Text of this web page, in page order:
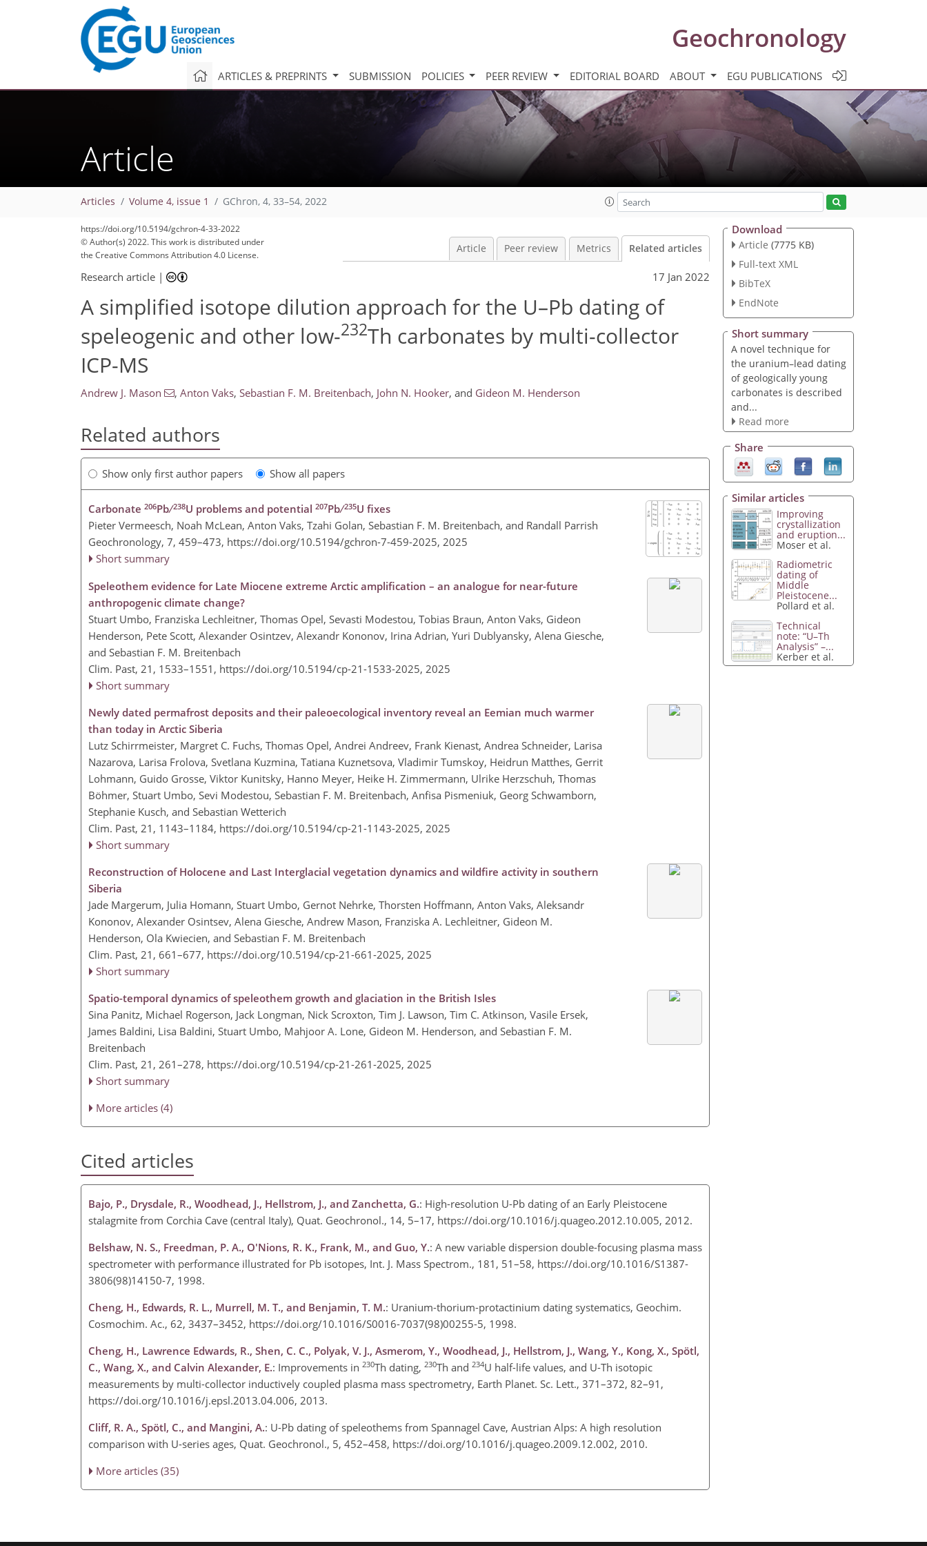
Geochronology
ARTICLES & PREPRINTS SUBMISSION POLICIES PEER REVIEW EDITORIAL BOARD ABOUT EGU PUBLICATIONS
Article
Articles Volume 4, issue 1 GChron, 4, 33–54, 2022
https://doi.org/10.5194/gchron-4-33-2022
© Author(s) 2022. This work is distributed under
the Creative Commons Attribution 4.0 License.
Article Peer review Metrics Related articles
Research article | 17 Jan 2022
A simplified isotope dilution approach for the U–Pb dating of
speleogenic and other low-232Th carbonates by multi-collector
ICP-MS
Andrew J. Mason , Anton Vaks, Sebastian F. M. Breitenbach, John N. Hooker, and Gideon M. Henderson
Related authors
Show only first author papers Show all papers
Carbonate 206Pb ∕238U problems and potential 207Pb ∕235U fixes
Pieter Vermeesch, Noah McLean, Anton Vaks, Tzahi Golan, Sebastian F. M. Breitenbach, and Randall Parrish
Geochronology, 7, 459–473, https://doi.org/10.5194/gchron-7-459-2025, 2025
Short summary
Speleothem evidence for Late Miocene extreme Arctic amplification – an analogue for near-future
anthropogenic climate change?
Stuart Umbo, Franziska Lechleitner, Thomas Opel, Sevasti Modestou, Tobias Braun, Anton Vaks, Gideon
Henderson, Pete Scott, Alexander Osintzev, Alexandr Kononov, Irina Adrian, Yuri Dublyansky, Alena Giesche,
and Sebastian F. M. Breitenbach
Clim. Past, 21, 1533–1551, https://doi.org/10.5194/cp-21-1533-2025, 2025
Short summary
Newly dated permafrost deposits and their paleoecological inventory reveal an Eemian much warmer
than today in Arctic Siberia
Lutz Schirrmeister, Margret C. Fuchs, Thomas Opel, Andrei Andreev, Frank Kienast, Andrea Schneider, Larisa
Nazarova, Larisa Frolova, Svetlana Kuzmina, Tatiana Kuznetsova, Vladimir Tumskoy, Heidrun Matthes, Gerrit
Lohmann, Guido Grosse, Viktor Kunitsky, Hanno Meyer, Heike H. Zimmermann, Ulrike Herzschuh, Thomas
Böhmer, Stuart Umbo, Sevi Modestou, Sebastian F. M. Breitenbach, Anfisa Pismeniuk, Georg Schwamborn,
Stephanie Kusch, and Sebastian Wetterich
Clim. Past, 21, 1143–1184, https://doi.org/10.5194/cp-21-1143-2025, 2025
Short summary
Reconstruction of Holocene and Last Interglacial vegetation dynamics and wildfire activity in southern
Siberia
Jade Margerum, Julia Homann, Stuart Umbo, Gernot Nehrke, Thorsten Hoffmann, Anton Vaks, Aleksandr
Kononov, Alexander Osintsev, Alena Giesche, Andrew Mason, Franziska A. Lechleitner, Gideon M.
Henderson, Ola Kwiecien, and Sebastian F. M. Breitenbach
Clim. Past, 21, 661–677, https://doi.org/10.5194/cp-21-661-2025, 2025
Short summary
Spatio-temporal dynamics of speleothem growth and glaciation in the British Isles
Sina Panitz, Michael Rogerson, Jack Longman, Nick Scroxton, Tim J. Lawson, Tim C. Atkinson, Vasile Ersek,
James Baldini, Lisa Baldini, Stuart Umbo, Mahjoor A. Lone, Gideon M. Henderson, and Sebastian F. M.
Breitenbach
Clim. Past, 21, 261–278, https://doi.org/10.5194/cp-21-261-2025, 2025
Short summary
More articles (4)
Cited articles
Bajo, P., Drysdale, R., Woodhead, J., Hellstrom, J., and Zanchetta, G.: High-resolution U-Pb dating of an Early Pleistocene
stalagmite from Corchia Cave (central Italy), Quat. Geochronol., 14, 5–17, https://doi.org/10.1016/j.quageo.2012.10.005, 2012.
Belshaw, N. S., Freedman, P. A., O'Nions, R. K., Frank, M., and Guo, Y.: A new variable dispersion double-focusing plasma mass
spectrometer with performance illustrated for Pb isotopes, Int. J. Mass Spectrom., 181, 51–58, https://doi.org/10.1016/S1387-
3806(98)14150-7, 1998.
Cheng, H., Edwards, R. L., Murrell, M. T., and Benjamin, T. M.: Uranium-thorium-protactinium dating systematics, Geochim.
Cosmochim. Ac., 62, 3437–3452, https://doi.org/10.1016/S0016-7037(98)00255-5, 1998.
Cheng, H., Lawrence Edwards, R., Shen, C. C., Polyak, V. J., Asmerom, Y., Woodhead, J., Hellstrom, J., Wang, Y., Kong, X., Spötl,
C., Wang, X., and Calvin Alexander, E.: Improvements in 230Th dating, 230Th and 234U half-life values, and U-Th isotopic
measurements by multi-collector inductively coupled plasma mass spectrometry, Earth Planet. Sc. Lett., 371–372, 82–91,
https://doi.org/10.1016/j.epsl.2013.04.006, 2013.
Cliff, R. A., Spötl, C., and Mangini, A.: U-Pb dating of speleothems from Spannagel Cave, Austrian Alps: A high resolution
comparison with U-series ages, Quat. Geochronol., 5, 452–458, https://doi.org/10.1016/j.quageo.2009.12.002, 2010.
More articles (35)
Download
Article (7775 KB)
Full-text XML
BibTeX
EndNote
Short summary
A novel technique for
the uranium–lead dating
of geologically young
carbonates is described
and...
Read more
Share
Similar articles
Improving
crystallization
and eruption...
Moser et al.
Radiometric
dating of
Middle
Pleistocene...
Pollard et al.
Technical
note: “U–Th
Analysis” –...
Kerber et al.